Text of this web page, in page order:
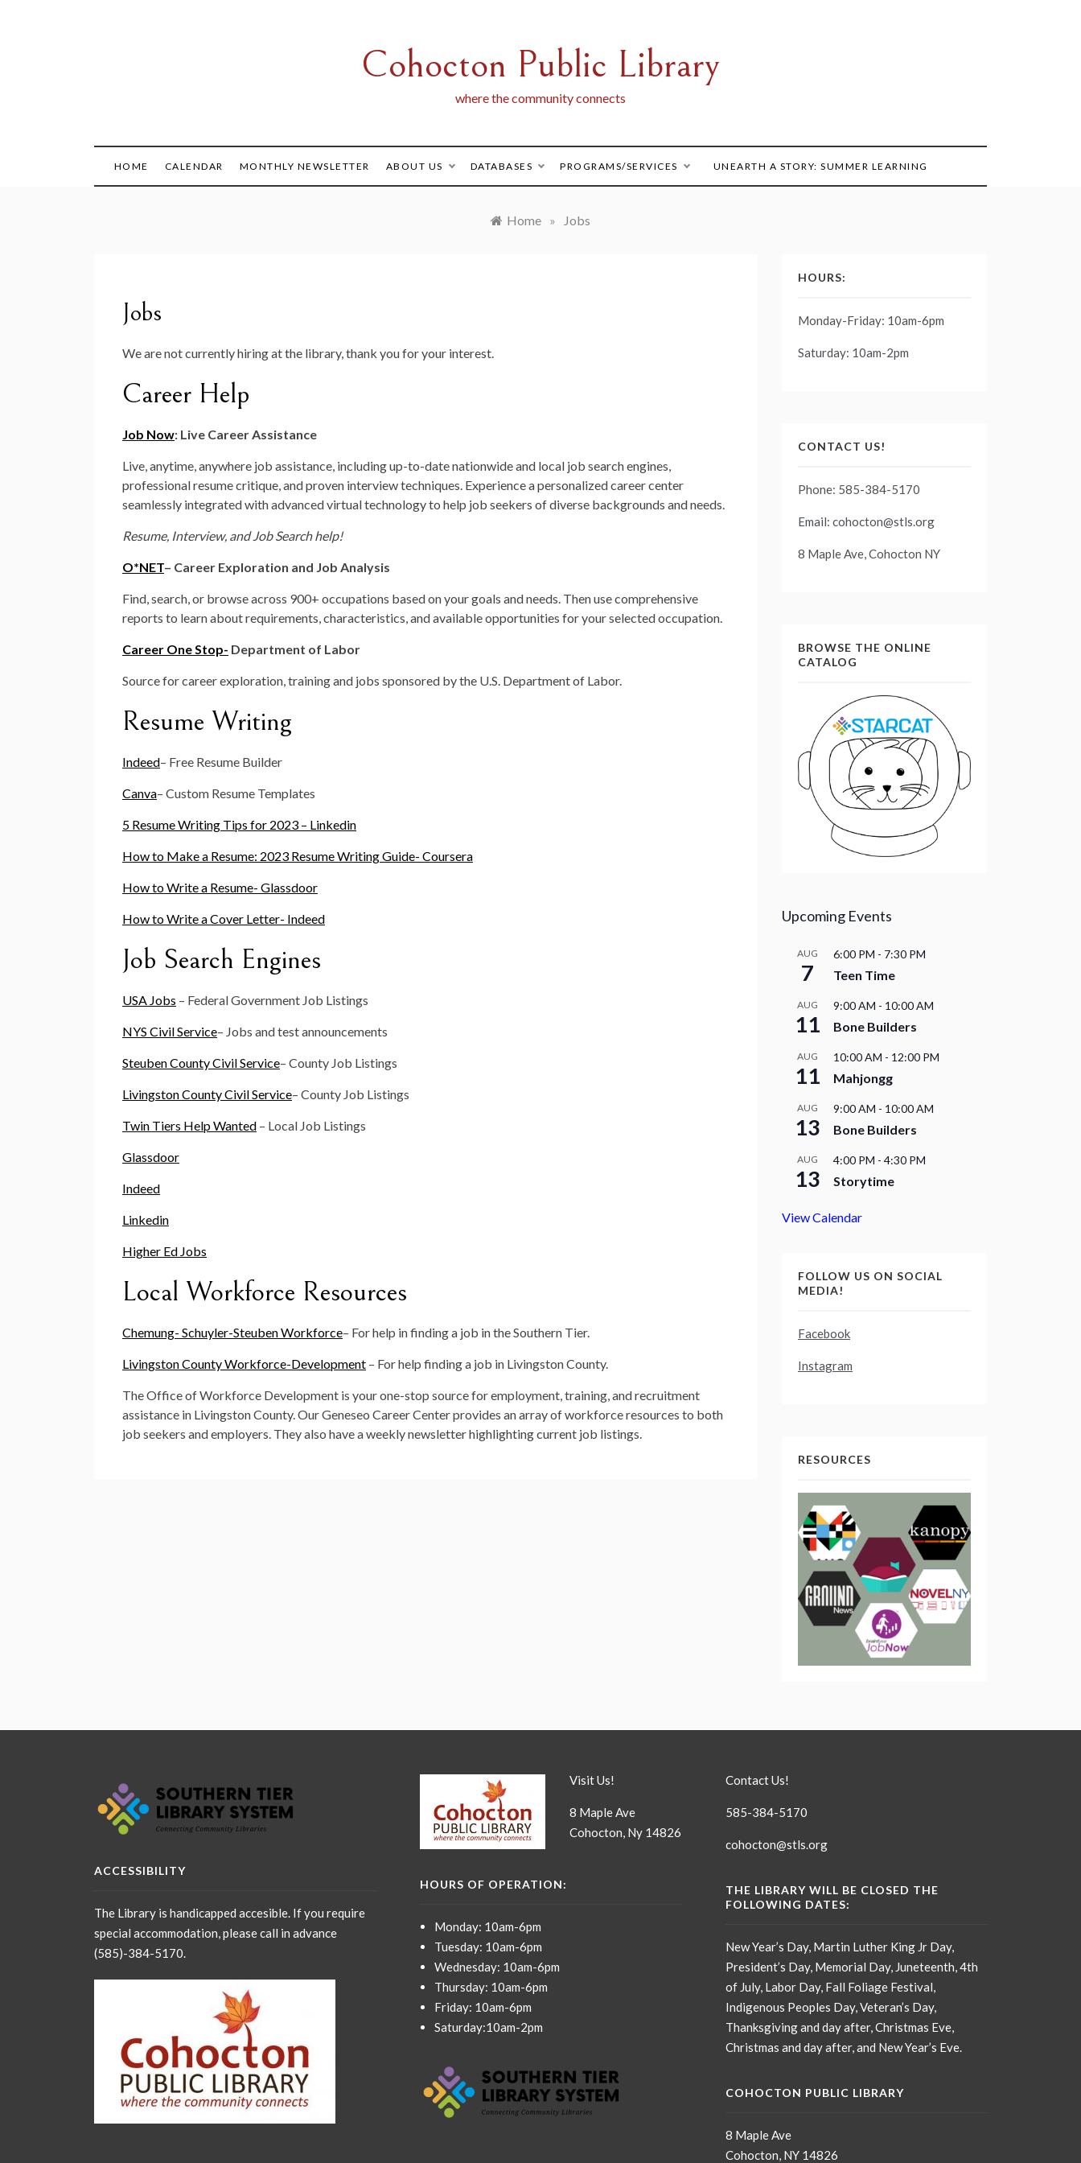
Cohocton Public Library
where the community connects
HOME CALENDAR MONTHLY NEWSLETTER ABOUT US DATABASES PROGRAMS/SERVICES UNEARTH A STORY: SUMMER LEARNING
Home » Jobs
Jobs
We are not currently hiring at the library, thank you for your interest.
Career Help
Job Now: Live Career Assistance
Live, anytime, anywhere job assistance, including up-to-date nationwide and local job search engines,
professional resume critique, and proven interview techniques. Experience a personalized career center
seamlessly integrated with advanced virtual technology to help job seekers of diverse backgrounds and needs.
Resume, Interview, and Job Search help!
O*NET– Career Exploration and Job Analysis
Find, search, or browse across 900+ occupations based on your goals and needs. Then use comprehensive
reports to learn about requirements, characteristics, and available opportunities for your selected occupation.
Career One Stop- Department of Labor
Source for career exploration, training and jobs sponsored by the U.S. Department of Labor.
Resume Writing
Indeed– Free Resume Builder
Canva– Custom Resume Templates
5 Resume Writing Tips for 2023 – Linkedin
How to Make a Resume: 2023 Resume Writing Guide- Coursera
How to Write a Resume- Glassdoor
How to Write a Cover Letter- Indeed
Job Search Engines
USA Jobs – Federal Government Job Listings
NYS Civil Service– Jobs and test announcements
Steuben County Civil Service– County Job Listings
Livingston County Civil Service– County Job Listings
Twin Tiers Help Wanted – Local Job Listings
Glassdoor
Indeed
Linkedin
Higher Ed Jobs
Local Workforce Resources
Chemung- Schuyler-Steuben Workforce– For help in finding a job in the Southern Tier.
Livingston County Workforce-Development – For help finding a job in Livingston County.
The Office of Workforce Development is your one-stop source for employment, training, and recruitment
assistance in Livingston County. Our Geneseo Career Center provides an array of workforce resources to both
job seekers and employers. They also have a weekly newsletter highlighting current job listings.
HOURS:
Monday-Friday: 10am-6pm
Saturday: 10am-2pm
CONTACT US!
Phone: 585-384-5170
Email: cohocton@stls.org
8 Maple Ave, Cohocton NY
BROWSE THE ONLINE
CATALOG
Upcoming Events
AUG
7
6:00 PM - 7:30 PM
Teen Time
AUG
11
9:00 AM - 10:00 AM
Bone Builders
AUG
11
10:00 AM - 12:00 PM
Mahjongg
AUG
13
9:00 AM - 10:00 AM
Bone Builders
AUG
13
4:00 PM - 4:30 PM
Storytime
View Calendar
FOLLOW US ON SOCIAL
MEDIA!
Facebook
Instagram
RESOURCES
ACCESSIBILITY
The Library is handicapped accesible. If you require
special accommodation, please call in advance
(585)-384-5170.
Visit Us!
8 Maple Ave
Cohocton, Ny 14826
HOURS OF OPERATION:
Monday: 10am-6pm
Tuesday: 10am-6pm
Wednesday: 10am-6pm
Thursday: 10am-6pm
Friday: 10am-6pm
Saturday:10am-2pm
Contact Us!
585-384-5170
cohocton@stls.org
THE LIBRARY WILL BE CLOSED THE
FOLLOWING DATES:
New Year’s Day, Martin Luther King Jr Day,
President’s Day, Memorial Day, Juneteenth, 4th
of July, Labor Day, Fall Foliage Festival,
Indigenous Peoples Day, Veteran’s Day,
Thanksgiving and day after, Christmas Eve,
Christmas and day after, and New Year’s Eve.
COHOCTON PUBLIC LIBRARY
8 Maple Ave
Cohocton, NY 14826